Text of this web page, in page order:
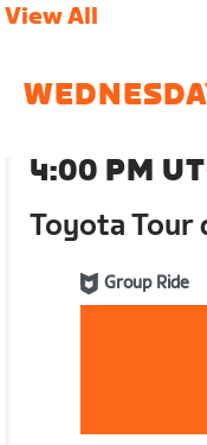
View All
4:00 PM
Toyota Tour
Group Ride